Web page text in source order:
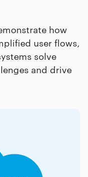
how
user flows,
solve
and drive